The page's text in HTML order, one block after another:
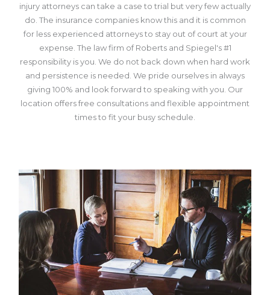
injury attorneys can take a case to trial but very few actually
do. The insurance companies know this and it is common
for less experienced attorneys to stay out of court at your
expense. The law firm of Roberts and Spiegel's #1
responsibility is you. We do not back down when hard work
and persistence is needed. We pride ourselves in always
giving 100% and look forward to speaking with you. Our
location offers free consultations and flexible appointment
times to fit your busy schedule.